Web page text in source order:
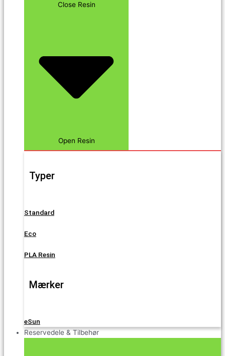
Close Resin
Open Resin
Typer
Standard
Eco
PLA Resin
Mærker
eSun
Reservedele & Tilbehør